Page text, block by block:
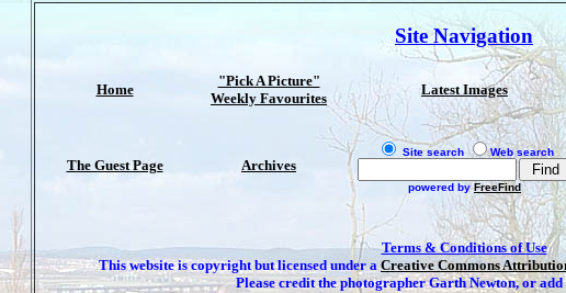
Site Navigation
Home
"Pick A Picture"
Weekly Favourites
Latest Images
The Guest Page Archives
Site search Web search
powered byFreeFind
Terms & Conditions of Use
This website is copyright but licensed under a Creative Commons
Please credit the photographer Garth Newton, or add